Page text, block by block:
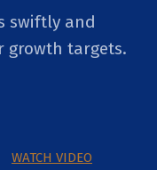
swiftly and
growth targets.
WATCH VIDEO